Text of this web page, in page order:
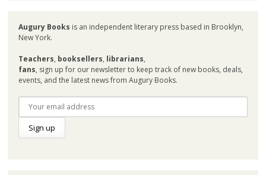
Augury Books is an independent literary press based in Brooklyn,
New York.
Teachers, booksellers, librarians,
fans, sign up for our newsletter to keep track of new books, deals,
events, and the latest news from Augury Books.